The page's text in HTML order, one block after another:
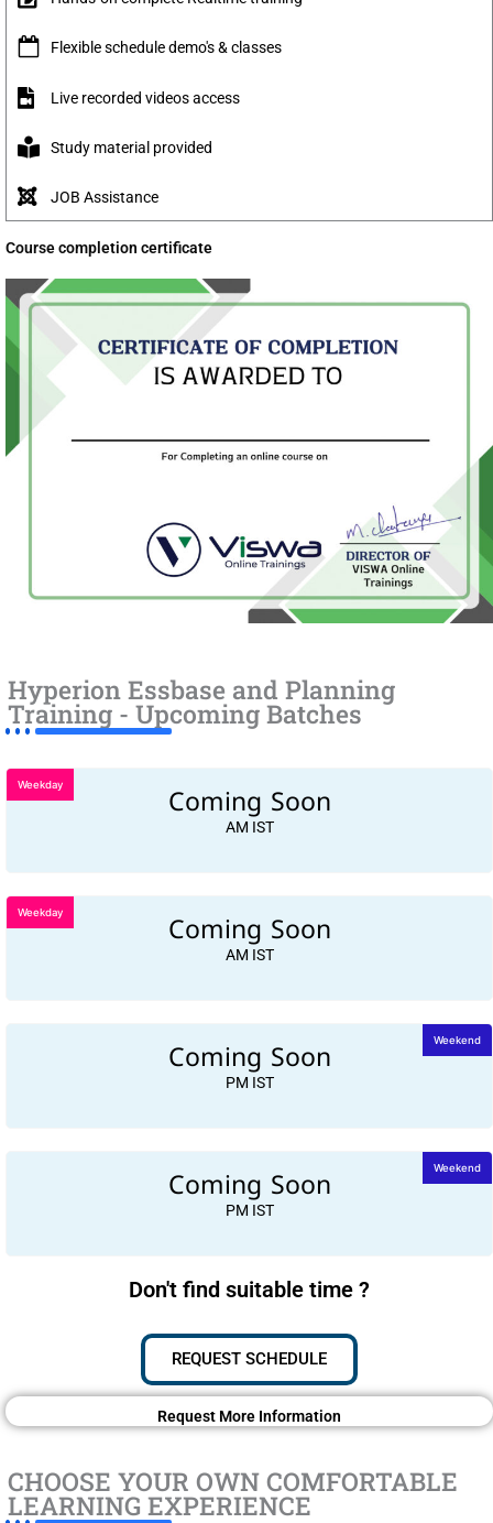
Flexible schedule demo's & classes
Live recorded videos access
Study material provided
JOB Assistance
Course completion certificate
Hyperion Essbase and Planning
Training - Upcoming Batches
Coming Soon
AM IST
Weekday
Coming Soon
AM IST
Weekday
Coming Soon
PM IST
Weekend
Coming Soon
PM IST
Weekend
Don't find suitable time ?
REQUEST SCHEDULE
Request More Information
CHOOSE YOUR OWN COMFORTABLE
LEARNING EXPERIENCE